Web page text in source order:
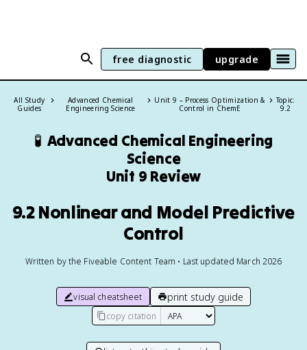
free diagnostic upgrade
All Study
Guides
Advanced Chemical
Engineering Science
Unit 9 – Process Optimization &
Control in ChemE
Topic:
9.2
🧪 Advanced Chemical Engineering
Science
Unit 9 Review
9.2 Nonlinear and Model Predictive
Control
Written by the Fiveable Content Team • Last updated March 2026
visual cheatsheet print study guide
copy citation